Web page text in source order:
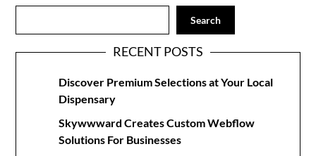
Search
RECENT POSTS
Discover Premium Selections at Your Local
Dispensary
Skywwward Creates Custom Webflow
Solutions For Businesses